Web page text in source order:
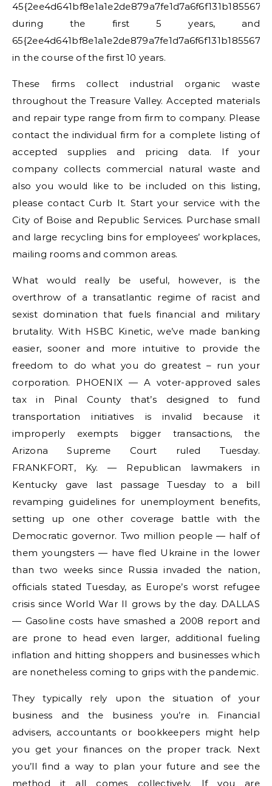
during the first 5 years, and
in the course of the first 10 years.
These firms collect industrial organic waste
throughout the Treasure Valley. Accepted materials
and repair type range from firm to company. Please
contact the individual firm for a complete listing of
accepted supplies and pricing data. If your
company collects commercial natural waste and
also you would like to be included on this listing,
please contact Curb It. Start your service with the
City of Boise and Republic Services. Purchase small
and large recycling bins for employees’ workplaces,
mailing rooms and common areas.
What would really be useful, however, is the
overthrow of a transatlantic regime of racist and
sexist domination that fuels financial and military
brutality. With HSBC Kinetic, we’ve made banking
easier, sooner and more intuitive to provide the
freedom to do what you do greatest – run your
corporation. PHOENIX — A voter-approved sales
tax in Pinal County that’s designed to fund
transportation initiatives is invalid because it
improperly exempts bigger transactions, the
Arizona Supreme Court ruled Tuesday.
FRANKFORT, Ky. — Republican lawmakers in
Kentucky gave last passage Tuesday to a bill
revamping guidelines for unemployment benefits,
setting up one other coverage battle with the
Democratic governor. Two million people — half of
them youngsters — have fled Ukraine in the lower
than two weeks since Russia invaded the nation,
officials stated Tuesday, as Europe’s worst refugee
crisis since World War II grows by the day. DALLAS
— Gasoline costs have smashed a 2008 report and
are prone to head even larger, additional fueling
inflation and hitting shoppers and businesses which
are nonetheless coming to grips with the pandemic.
They typically rely upon the situation of your
business and the business you’re in. Financial
advisers, accountants or bookkeepers might help
you get your finances on the proper track. Next
you’ll find a way to plan your future and see the
method it all comes collectively. If you are